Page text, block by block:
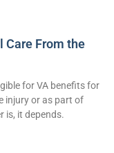
Care From the
for VA benefits for
injury or as part of
is, it depends.